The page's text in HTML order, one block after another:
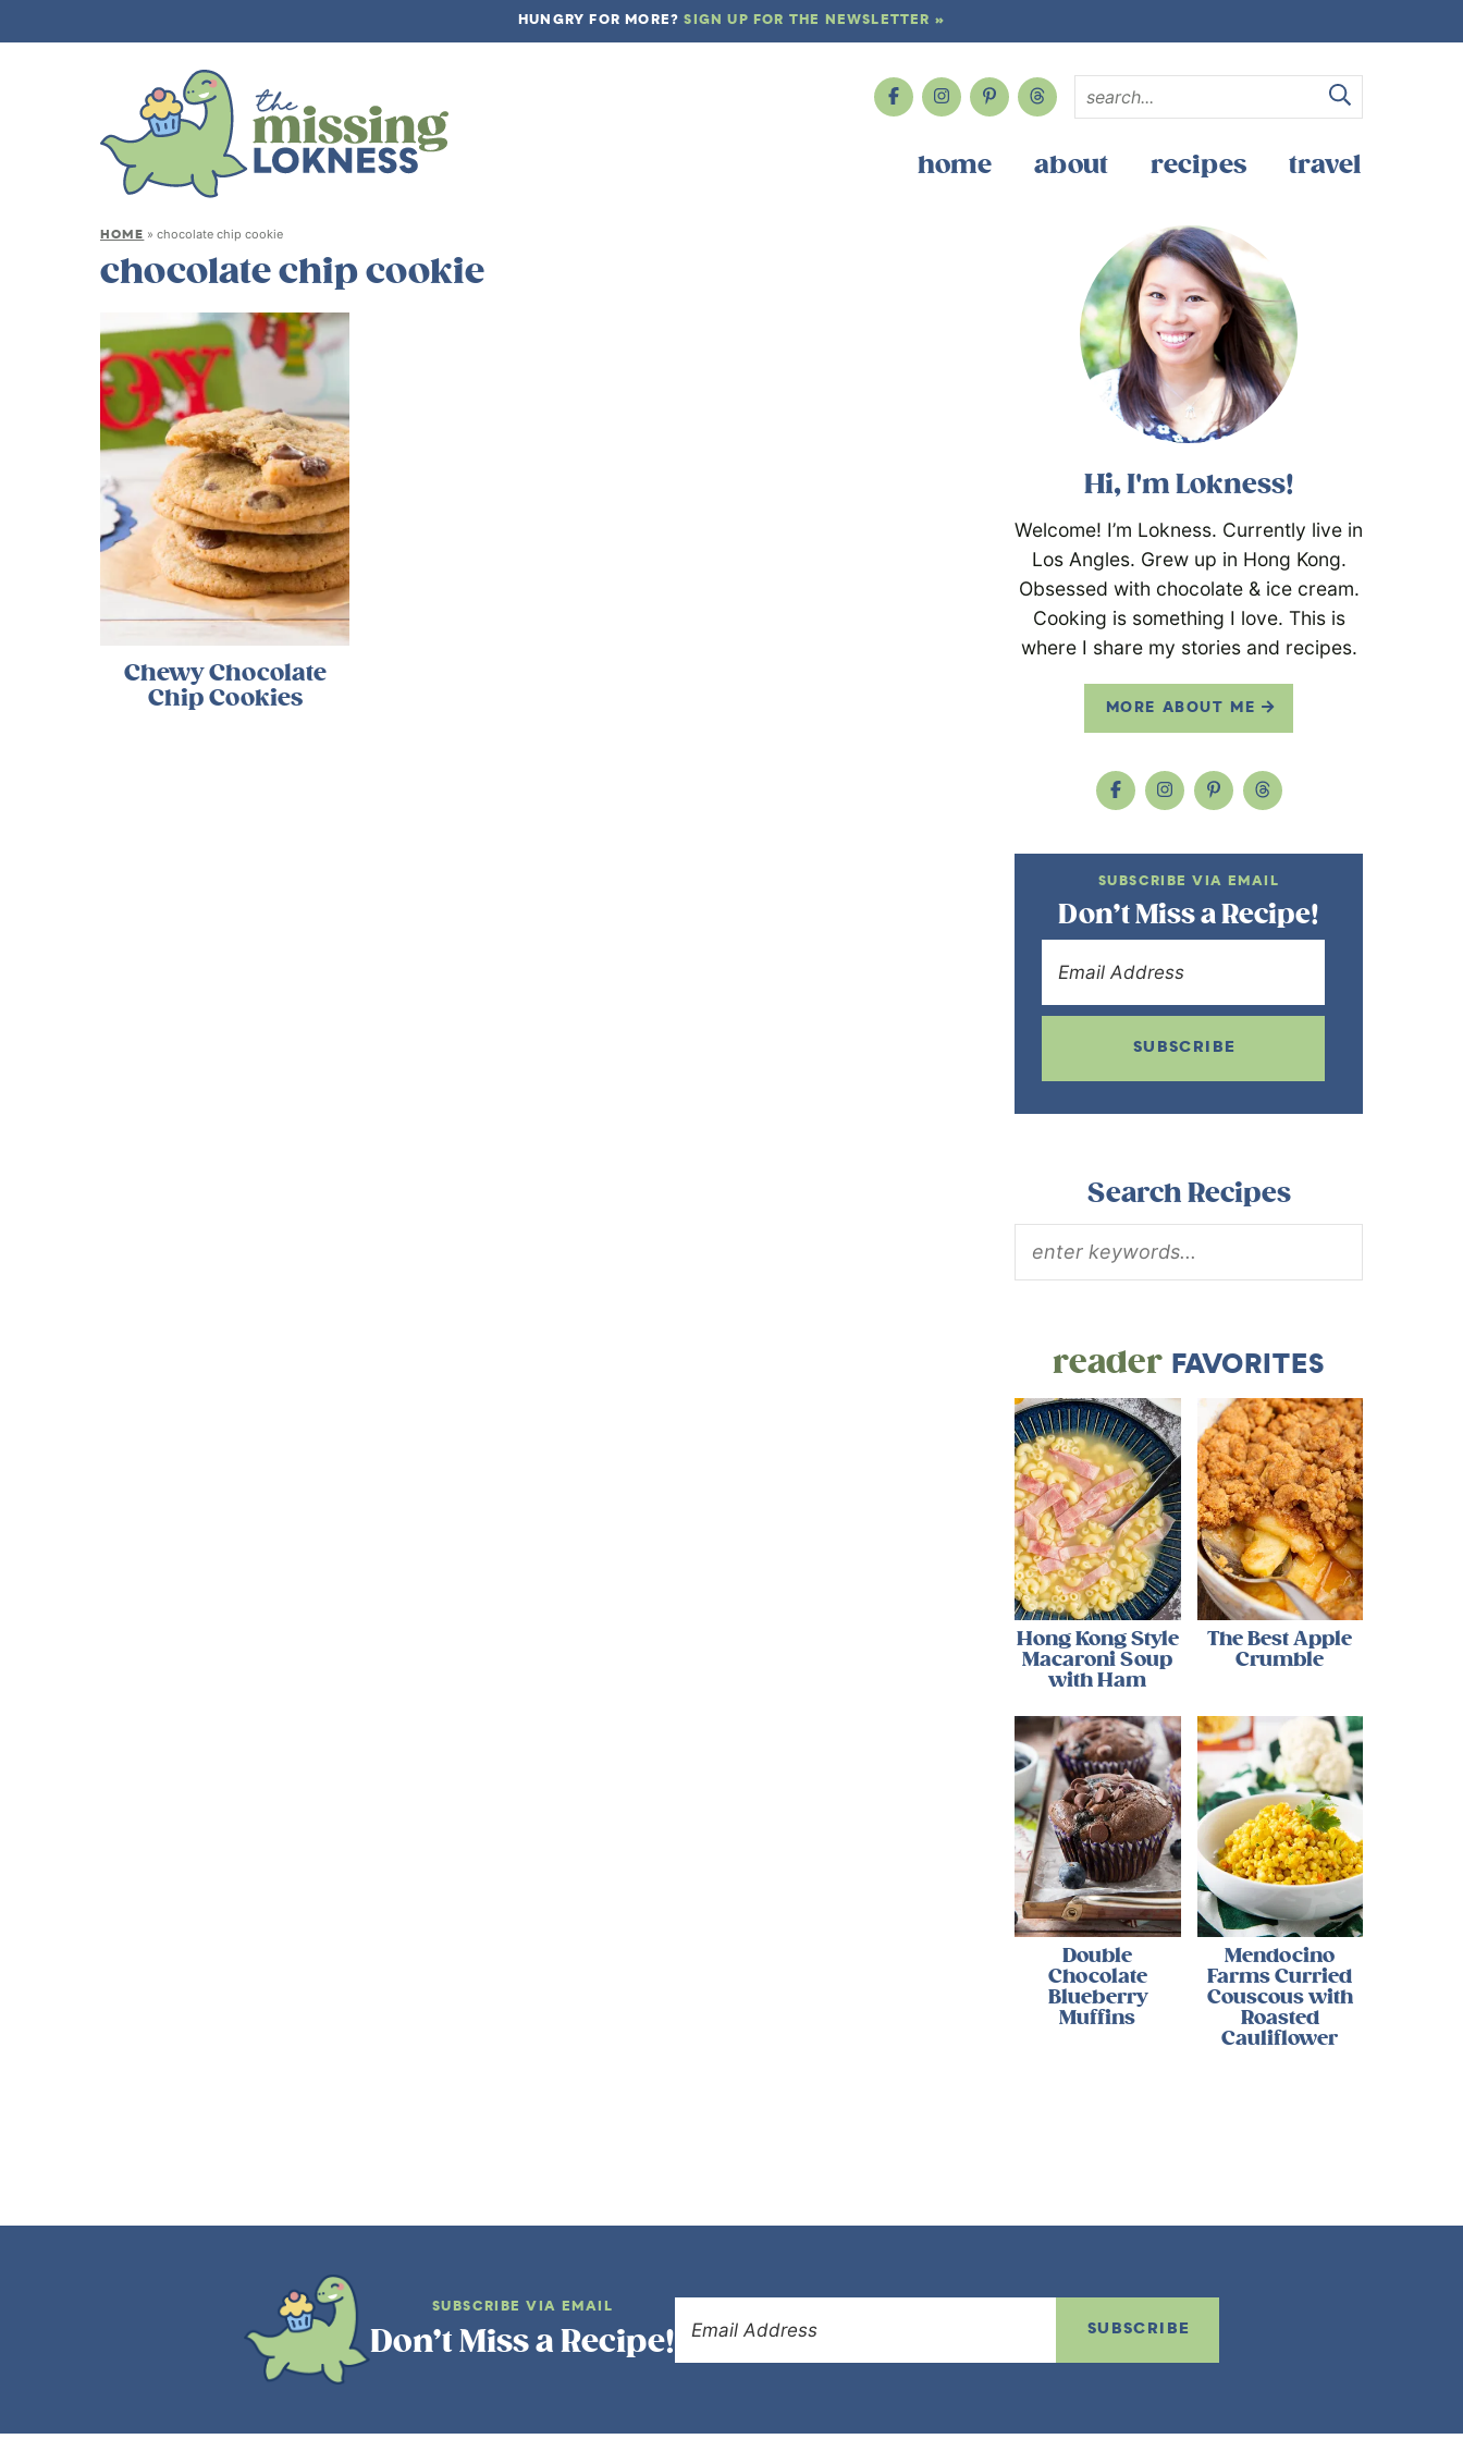
HUNGRY FOR MORE?SIGN UP FOR THE NEWSLETTER »
home about recipes travel
HOME »chocolate chip cookie
chocolate chip cookie
Chewy Chocolate
Chip Cookies
Hi, I'm Lokness!
Welcome! I’m Lokness. Currently live in
Los Angles. Grew up in Hong Kong.
Obsessed with chocolate & ice cream.
Cooking is something I love. This is
where I share my stories and recipes.
MORE ABOUT ME
SUBSCRIBE VIA EMAIL
Don’t Miss a Recipe!
SUBSCRIBE
Search Recipes
reader FAVORITES
Hong Kong Style
Macaroni Soup
with Ham
The Best Apple
Crumble
Double
Chocolate
Blueberry
Muffins
Mendocino
Farms Curried
Couscous with
Roasted
Cauliflower
SUBSCRIBE VIA EMAIL
Don’t Miss a Recipe! SUBSCRIBE